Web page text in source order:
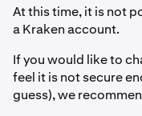
At this time, it is not
a Kraken account.
If you would like to
feel it is not secure
guess), we